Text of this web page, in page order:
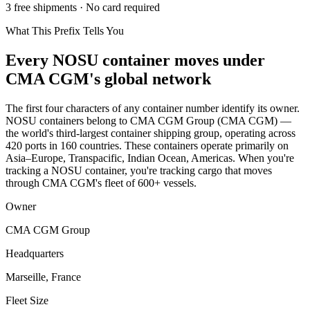
3 free shipments · No card required
What This Prefix Tells You
Every NOSU container moves under
CMA CGM's global network
The first four characters of any container number identify its owner.
NOSU containers belong to CMA CGM Group (CMA CGM) —
the world's third-largest container shipping group, operating across
420 ports in 160 countries. These containers operate primarily on
Asia–Europe, Transpacific, Indian Ocean, Americas. When you're
tracking a NOSU container, you're tracking cargo that moves
through CMA CGM's fleet of 600+ vessels.
Owner
CMA CGM Group
Headquarters
Marseille, France
Fleet Size